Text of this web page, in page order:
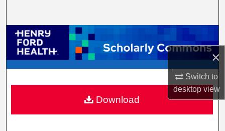
×
Switch to
desktopview
Browse Collections
My Account
About
Digital Commons Network™
Download